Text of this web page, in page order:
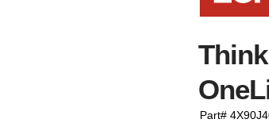
Part#